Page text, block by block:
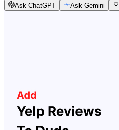
Ask ChatGPT Ask Gemini